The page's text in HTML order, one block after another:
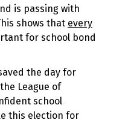
is passing with
shows that every
for school bond
the day for
League of
school
this election for